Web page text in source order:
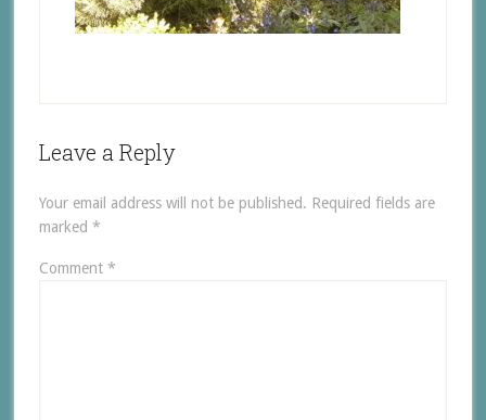
Leave a Reply
Your email address will not be published. Required fields are
marked *
Comment *